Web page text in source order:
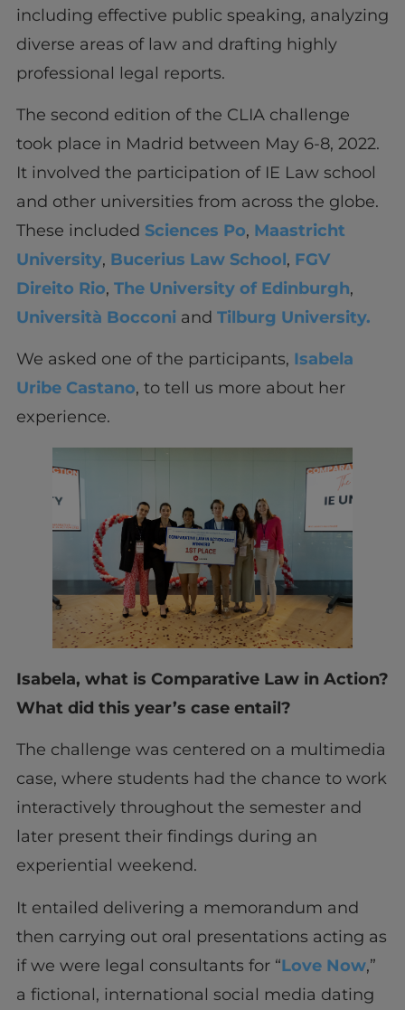
including effective public speaking, analyzing
diverse areas of law and drafting highly
professional legal reports.
The second edition of the CLIA challenge
took place in Madrid between May 6-8, 2022.
It involved the participation of IE Law school
and other universities from across the globe.
These included Sciences Po, Maastricht
University, Bucerius Law School, FGV
Direito Rio, The University of Edinburgh,
Università Bocconi and Tilburg University.
We asked one of the participants, Isabela
Uribe Castano, to tell us more about her
experience.
Isabela, what is Comparative Law in Action?
What did this year’s case entail?
The challenge was centered on a multimedia
case, where students had the chance to work
interactively throughout the semester and
later present their findings during an
experiential weekend.
It entailed delivering a memorandum and
then carrying out oral presentations acting as
if we were legal consultants for “Love Now,”
a fictional, international social media dating